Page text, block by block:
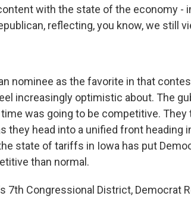
with the state of the economy -
reflecting, you know, we still
nominee as the favorite in that
increasingly optimistic about. The
was going to be competitive.
they head into a unified front heading
state of tariffs in Iowa has put
than normal.
7th Congressional District, Democrat